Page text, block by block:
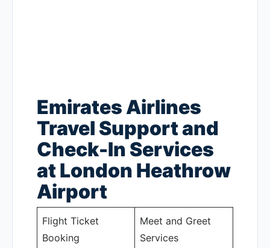
Emirates Airlines
Travel Support and
Check-In Services
at London Heathrow
Airport
Flight Ticket
Booking
Meet and Greet
Services